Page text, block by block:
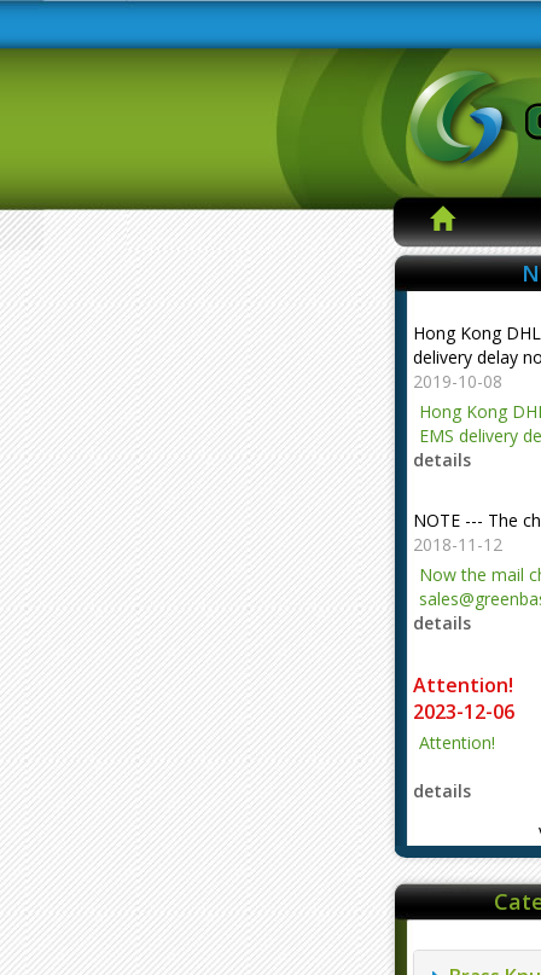
Hong Kong
delivery delay
2019-10-08
Hong Kong
EMS delivery
details
NOTE --- The
2018-11-12
Now the mail
details
Attention!
2023-12-06
Attention!
details